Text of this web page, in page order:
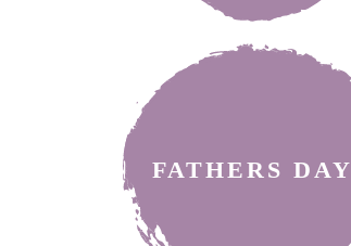
FATHERS DAY